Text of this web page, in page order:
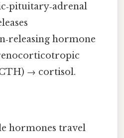
hormone
→ cortisol.
hormones travel